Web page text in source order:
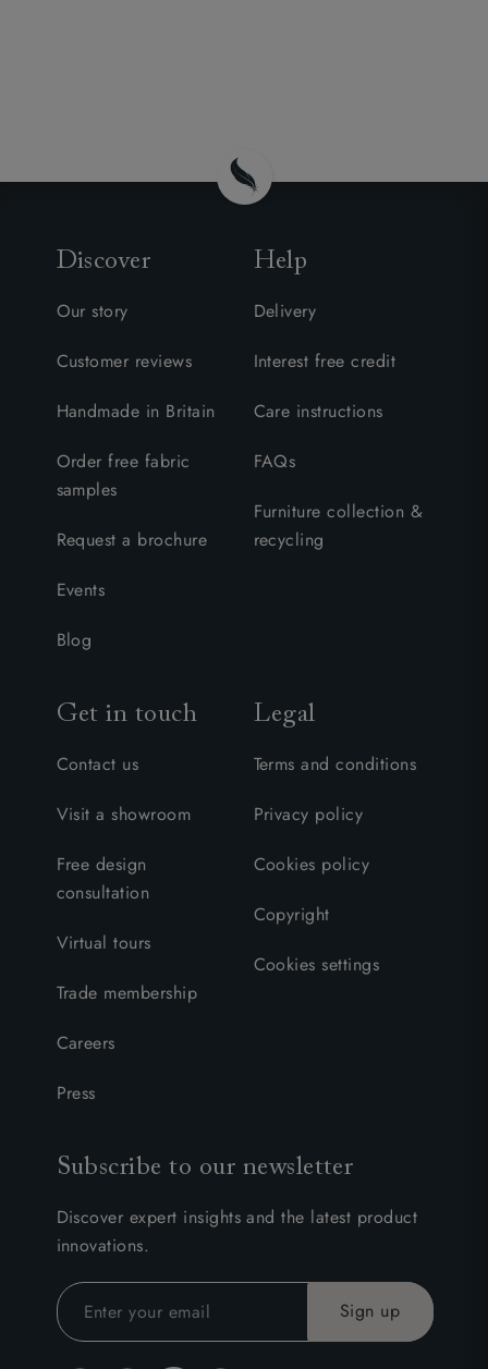
Discover
Our story
Customer reviews
Handmade in Britain
Order free fabric
samples
Request a brochure
Events
Blog
Help
Delivery
Interest free credit
Care instructions
FAQs
Furniture collection &
recycling
Get in touch
Contact us
Visit a showroom
Free design
consultation
Virtual tours
Trade membership
Careers
Press
Legal
Terms and conditions
Privacy policy
Cookies policy
Copyright
Cookies settings
Subscribe to our newsletter
Discover expert insights and the latest product
innovations.